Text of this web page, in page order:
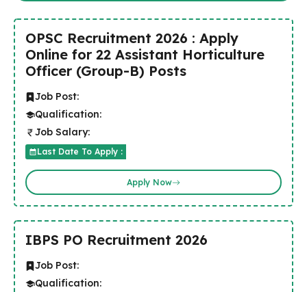
OPSC Recruitment 2026 : Apply
Online for 22 Assistant Horticulture
Officer (Group-B) Posts
Job Post:
Qualification:
Job Salary:
Last Date To Apply :
Apply Now
IBPS PO Recruitment 2026
Job Post:
Qualification: